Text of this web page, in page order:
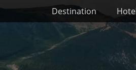
Skip
Primary Menu
Destination